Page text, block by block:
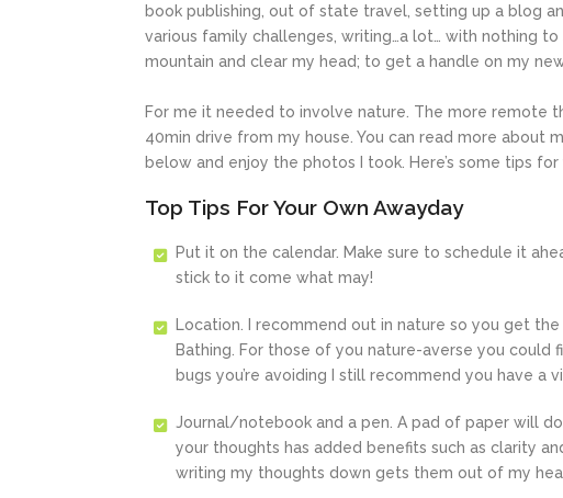
book publishing, out of state travel, setting up a blog
various family challenges, writing…a lot… with nothing
mountain and clear my head; to get a handle on my
For me it needed to involve nature. The more remote
40min drive from my house. You can read more about
below and enjoy the photos I took. Here’s some tips
Top Tips For Your Own Awayday
Put it on the calendar. Make sure to schedule it
stick to it come what may!
Location. I recommend out in nature so you get
Bathing. For those of you nature-averse you could
bugs you’re avoiding I still recommend you have a
Journal/notebook and a pen. A pad of paper will
your thoughts has added benefits such as clarity
writing my thoughts down gets them out of my